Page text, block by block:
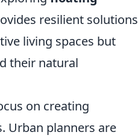
resilient solutions
living spaces but
their natural
on creating
Urban planners are